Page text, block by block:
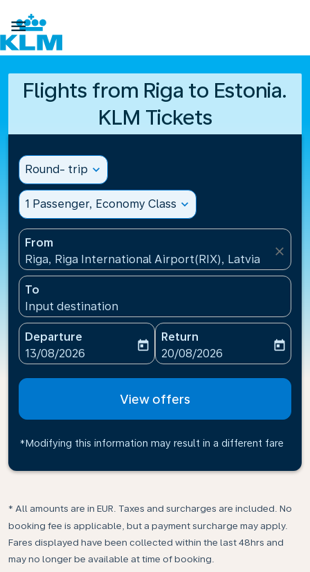

Flights from Riga to Estonia.
KLM Tickets
Round- trip expand_more
1 Passenger, Economy Class expand_more
From
Riga, Riga International Airport(RIX), Latvia
close
To
Input destination
Departure
fc-booking-departure-date-aria-label
13/08/2026
today
Return
fc-booking-return-date-
20/08/2026
today
View offers
*Modifying this information may result in a different fare
* All amounts are in EUR. Taxes and surcharges are included. No
booking fee is applicable, but a payment surcharge may apply.
Fares displayed have been collected within the last 48hrs and
may no longer be available at time of booking.